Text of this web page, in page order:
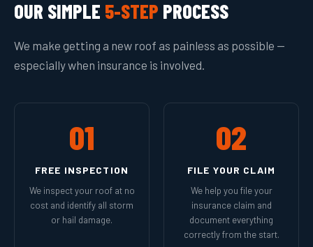
OUR SIMPLE 5-STEP PROCESS
We make getting a new roof as painless as possible —
especially when insurance is involved.
01
FREE INSPECTION
We inspect your roof at no
cost and identify all storm
or hail damage.
02
FILE YOUR CLAIM
We help you file your
insurance claim and
document everything
correctly from the start.